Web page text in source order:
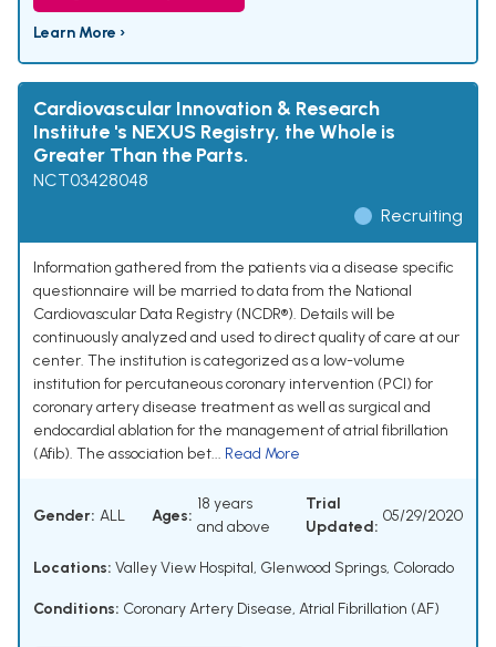
Learn More ›
Cardiovascular Innovation & Research
Institute 's NEXUS Registry, the Whole is
Greater Than the Parts.
NCT03428048
Recruiting
Information gathered from the patients via a disease specific
questionnaire will be married to data from the National
Cardiovascular Data Registry (NCDR®). Details will be
continuously analyzed and used to direct quality of care at our
center. The institution is categorized as a low-volume
institution for percutaneous coronary intervention (PCI) for
coronary artery disease treatment as well as surgical and
endocardial ablation for the management of atrial fibrillation
(Afib). The association bet... Read More
Gender: ALL Ages:
18 years
and above
Trial
Updated:
05/29/2020
Locations: Valley View Hospital, Glenwood Springs, Colorado
Conditions: Coronary Artery Disease, Atrial Fibrillation (AF)